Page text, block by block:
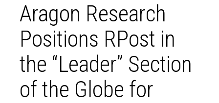
Aragon Research
Positions RPost in
the “Leader” Section
of the Globe for